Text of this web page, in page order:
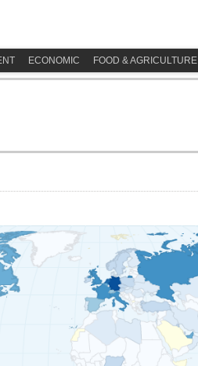
ECONOMIC FOOD & AGRICULTURE